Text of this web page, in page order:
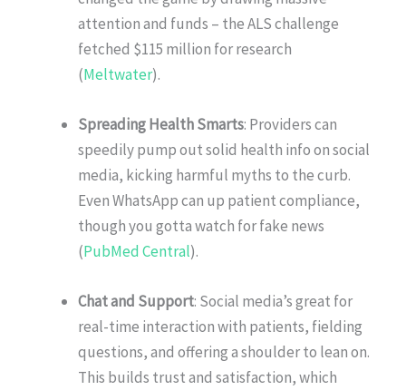
attention and funds – the ALS challenge
fetched $115 million for research
(Meltwater).
Spreading Health Smarts: Providers can
speedily pump out solid health info on social
media, kicking harmful myths to the curb.
Even WhatsApp can up patient compliance,
though you gotta watch for fake news
(PubMed Central).
Chat and Support: Social media’s great for
real-time interaction with patients, fielding
questions, and offering a shoulder to lean on.
This builds trust and satisfaction, which